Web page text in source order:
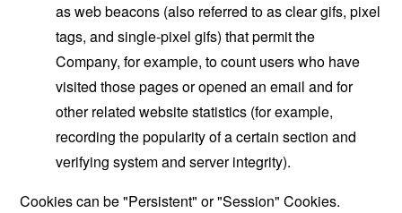
as web beacons (also referred to as clear gifs, pixel
tags, and single-pixel gifs) that permit the
Company, for example, to count users who have
visited those pages or opened an email and for
other related website statistics (for example,
recording the popularity of a certain section and
verifying system and server integrity).
Cookies can be "Persistent" or "Session" Cookies.